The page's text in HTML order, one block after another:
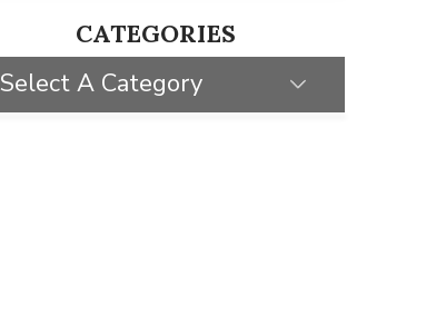
CATEGORIES
Select A Category